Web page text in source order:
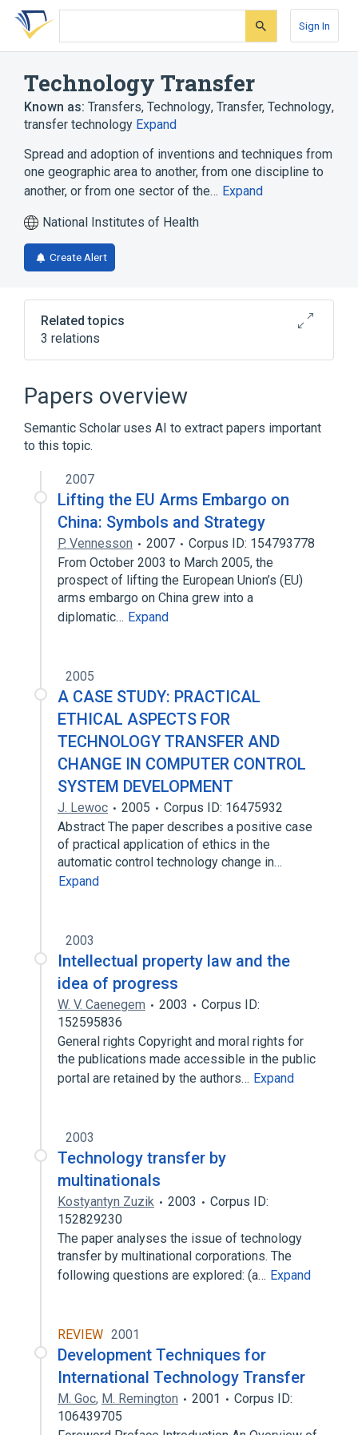
Skip
search
Skip
Skip
account
Sign In
Technology Transfer
Known as: Transfers, Technology, Transfer, Technology,
transfer technology Expand
Spread and adoption of inventions and techniques from
one geographic area to another, from one discipline to
another, or from one sector of the… Expand
National Institutes of Health
Create Alert
Related topics
3 relations
Technology Commercialization
Papers overview
Semantic Scholar uses AI to extract papers important
to this topic.
2007
Lifting the EU Arms Embargo on
China: Symbols and Strategy
P. Vennesson 2007
Corpus ID: 154793778
From October 2003 to March 2005, the
prospect of lifting the European Union’s (EU)
arms embargo on China grew into a
diplomatic… Expand
2005
A CASE STUDY: PRACTICAL
ETHICAL ASPECTS FOR
TECHNOLOGY TRANSFER AND
CHANGE IN COMPUTER CONTROL
SYSTEM DEVELOPMENT
J. Lewoc 2005
Corpus ID: 16475932
Abstract The paper describes a positive case
of practical application of ethics in the
automatic control technology change in…
Expand
2003
Intellectual property law and the
idea of progress
W. V. Caenegem 2003
Corpus ID:
152595836
General rights Copyright and moral rights for
the publications made accessible in the public
portal are retained by the authors… Expand
2003
Technology transfer by
multinationals
Kostyantyn Zuzik 2003
Corpus ID:
152829230
The paper analyses the issue of technology
transfer by multinational corporations. The
following questions are explored: (a… Expand
REVIEW 2001
Development Techniques for
International Technology Transfer
M. Goc, M. Remington 2001
Corpus ID:
106439705